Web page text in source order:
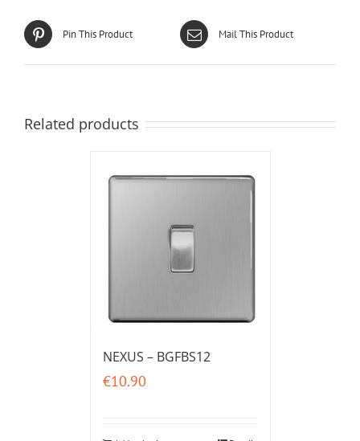
Pin This Product Mail This Product
Related products
NEXUS – BGFBS12
€10.90